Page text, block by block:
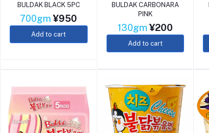
BULDAK BLACK 5PC
700gm¥950
Add to cart
BULDAK CARBONARA
PINK
130gm¥200
Add to cart